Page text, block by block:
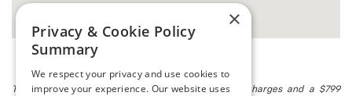
The listed price includes freight and destination charges and a $799
×
Privacy & Cookie Policy
Summary
We respect your privacy and use cookies to
improve your experience. Our website uses